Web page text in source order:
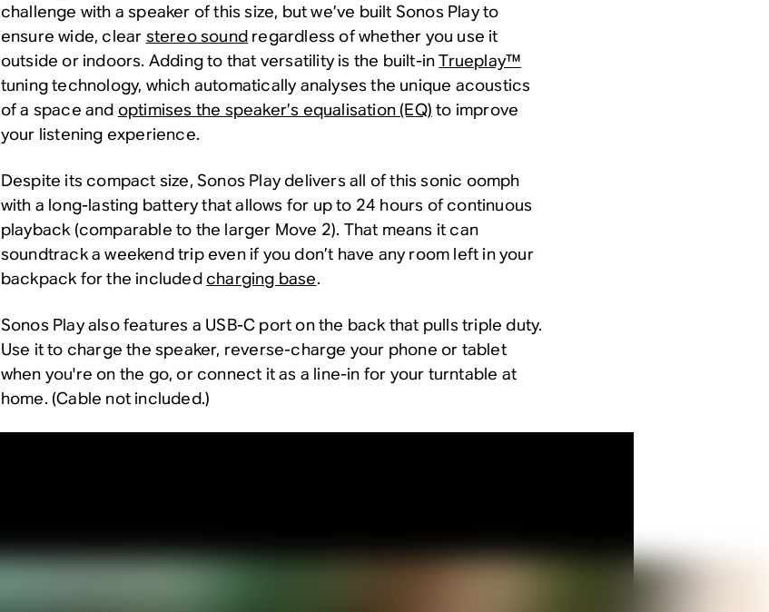
challenge with a speaker of this size, but we’ve built Sonos Play to
ensure wide, clear stereo soundregardless of whether you use it
outside or indoors. Adding to that versatility is the built-inTrueplay™
tuning technology, which automatically analyses the unique acoustics
of a space and optimises the speaker’s equalisation (EQ) to improve
your listening experience.
Despite its compact size, Sonos Play delivers all of this sonic oomph
with a long-lasting battery that allows for up to 24 hours of continuous
playback (comparable to the larger Move 2). That means it can
soundtrack a weekend trip even if you don’t have any room left in your
backpack for the includedcharging base.
Sonos Play also features a USB-C port on the back that pulls triple duty.
Use it to charge the speaker, reverse-charge your phone or tablet
when you're on the go, or connect it as a line-in for your turntable at
home. (Cable not included.)